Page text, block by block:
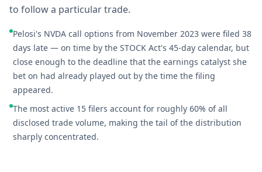
to follow a particular trade.
Pelosi's NVDA call options from November 2023 were filed 38
days late — on time by the STOCK Act's 45-day calendar, but
close enough to the deadline that the earnings catalyst she
bet on had already played out by the time the filing
appeared.
The most active 15 filers account for roughly 60% of all
disclosed trade volume, making the tail of the distribution
sharply concentrated.